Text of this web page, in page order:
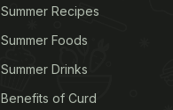
Summer Recipes
Summer Foods
Summer Drinks
Benefits of Curd